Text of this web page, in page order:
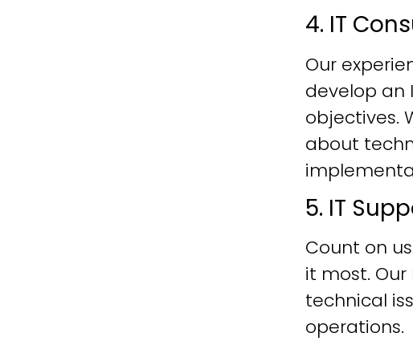
4. IT
Our
develop an
objectives.
about
5. IT
Count on
it most.
technical
operations.